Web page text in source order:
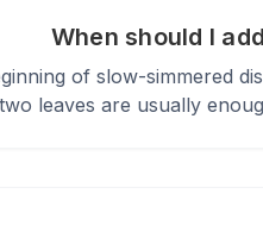
When should I
of slow-simmered
leaves are usually